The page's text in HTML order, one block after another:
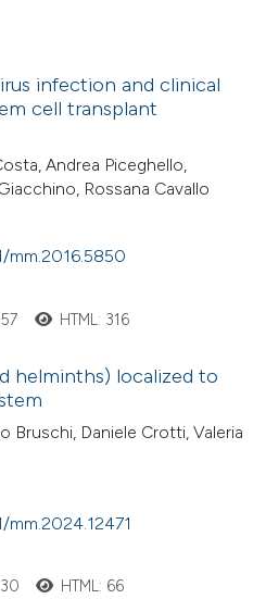
infection and clinical
cell transplant
Andrea Piceghello,
Rossana Cavallo
HTML: 316
helminths) localized to
Bruschi, Daniele Crotti, Valeria
HTML: 66